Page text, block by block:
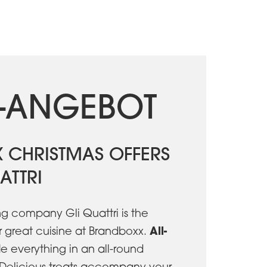
OFFERS
company Gli Quattri is the
cuisine at Brandboxx. All-
everything in an all-round